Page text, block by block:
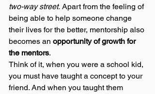
two-way street. Apart from the feeling of
being able to help someone change
their lives for the better, mentorship also
becomes an opportunity of growth for
the mentors.
Think of it, when you were a school kid,
you must have taught a concept to your
friend. And when you taught them